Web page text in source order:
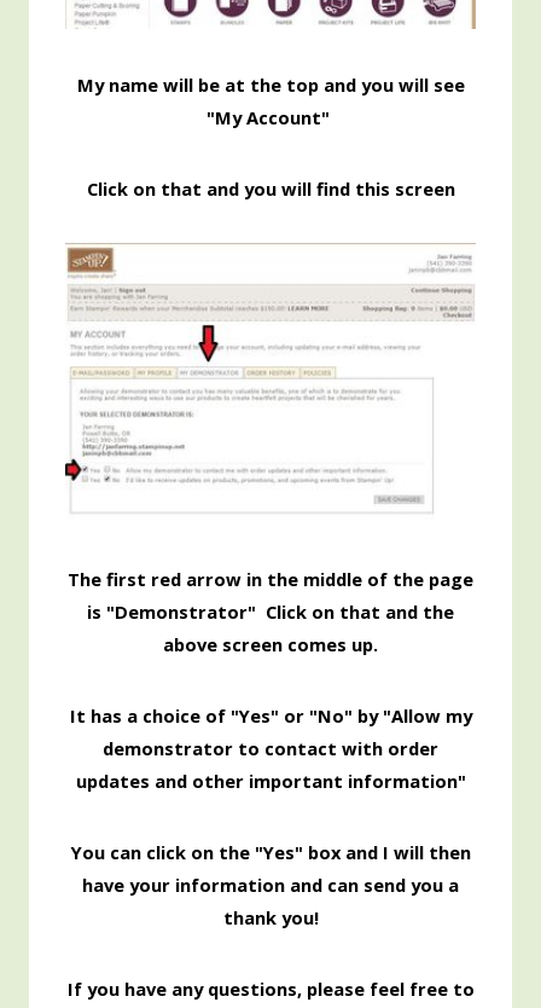
My name will be at the top and you will see
"My Account"
Click on that and you will find this screen
The first red arrow in the middle of the page
is "Demonstrator" Click on that and the
above screen comes up.
It has a choice of "Yes" or "No" by "Allow my
demonstrator to contact with order
updates and other important information"
You can click on the "Yes" box and I will then
have your information and can send you a
thank you!
If you have any questions, please feel free to